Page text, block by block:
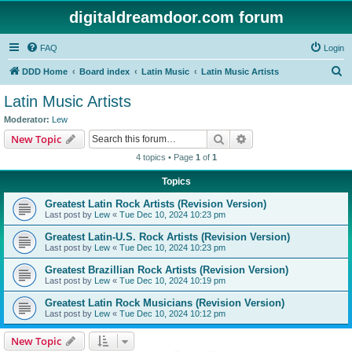
digitaldreamdoor.com forum
FAQ Login
DDD Home Board index Latin Music Latin Music Artists
Latin Music Artists
Moderator: Lew
New Topic Search
4 topics • Page 1 of 1
Topics
Greatest Latin Rock Artists (Revision Version)
Last post by Lew « Tue Dec 10, 2024 10:23 pm
Greatest Latin-U.S. Rock Artists (Revision Version)
Last post by Lew « Tue Dec 10, 2024 10:23 pm
Greatest Brazillian Rock Artists (Revision Version)
Last post by Lew « Tue Dec 10, 2024 10:19 pm
Greatest Latin Rock Musicians (Revision Version)
Last post by Lew « Tue Dec 10, 2024 10:12 pm
New Topic